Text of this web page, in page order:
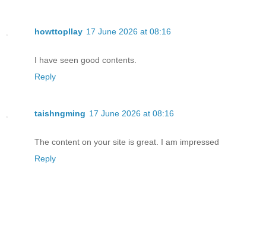
howttopllay 17 June 2026 at 08:16
I have seen good contents.
Reply
taishngming 17 June 2026 at 08:16
The content on your site is great. I am impressed
Reply